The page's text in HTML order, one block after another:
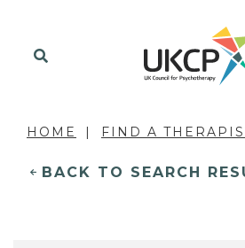
HOME FIND A
BACK TO SEARCH